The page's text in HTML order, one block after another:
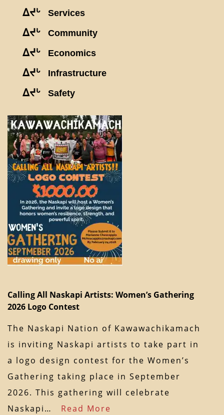
ᐃᔪᒡ Services
ᐃᔪᒡ Community
ᐃᔪᒡ Economics
ᐃᔪᒡ Infrastructure
ᐃᔪᒡ Safety
Calling All Naskapi Artists: Women’s Gathering
2026 Logo Contest
The Naskapi Nation of Kawawachikamach
is inviting Naskapi artists to take part in
a logo design contest for the Women’s
Gathering taking place in September
2026. This gathering will celebrate
Naskapi… Read More